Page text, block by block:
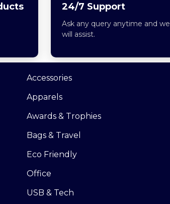
24/7 Support
Ask any query anytime and we
will assist.
Accessories
Apparels
Awards & Trophies
Bags & Travel
Eco Friendly
Office
USB & Tech